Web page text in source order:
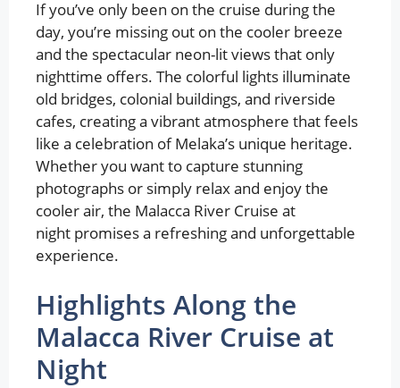
If you’ve only been on the cruise during the
day, you’re missing out on the cooler breeze
and the spectacular neon-lit views that only
nighttime offers. The colorful lights illuminate
old bridges, colonial buildings, and riverside
cafes, creating a vibrant atmosphere that feels
like a celebration of Melaka’s unique heritage.
Whether you want to capture stunning
photographs or simply relax and enjoy the
cooler air, the Malacca River Cruise at
night promises a refreshing and unforgettable
experience.
Highlights Along the
Malacca River Cruise at
Night